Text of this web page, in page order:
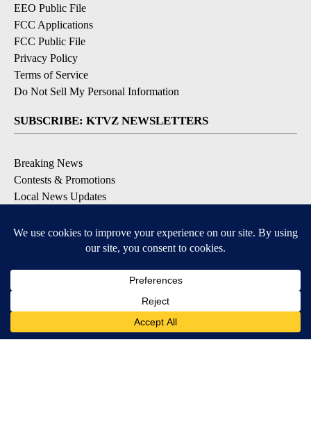
EEO Public File
FCC Applications
FCC Public File
Privacy Policy
Terms of Service
Do Not Sell My Personal Information
SUBSCRIBE: KTVZ NEWSLETTERS
Breaking News
Contests & Promotions
Local News Updates
Local Alert Weather Warnings
Apple & Google Play Stores